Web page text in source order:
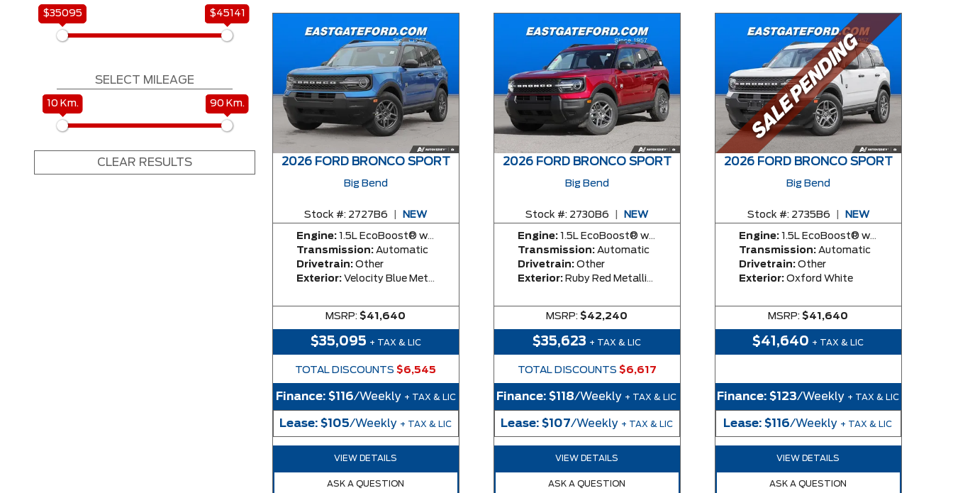
$35095 $45141
SELECT MILEAGE
10 Km. 90 Km.
CLEAR RESULTS 2026 FORD BRONCO SPORT
Big Bend
Stock #: 2727B6 NEW
Engine: 1.5L EcoBoost® with Auto Start-Stop Technology Engine
Transmission: Automatic
Drivetrain: Other
Exterior: Velocity Blue Metallic
MSRP: $41,640
$35,095 + TAX & LIC
TOTAL DISCOUNTS $6,545
Finance: $116/Weekly + TAX & LIC
Lease: $105/Weekly + TAX & LIC
VIEW DETAILS
ASK A QUESTION
2026 FORD BRONCO SPORT
Big Bend
Stock #: 2730B6 NEW
Engine: 1.5L EcoBoost® with Auto Start-Stop Technology Engine
Transmission: Automatic
Drivetrain: Other
Exterior: Ruby Red Metallic Tinted Clearcoat
MSRP: $42,240
$35,623 + TAX & LIC
TOTAL DISCOUNTS $6,617
Finance:$118/Weekly + TAX & LIC
Lease: $107/Weekly + TAX & LIC
VIEW DETAILS
ASK A QUESTION
2026 FORD BRONCO SPORT
Big Bend
Stock #: 2735B6 NEW
Engine: 1.5L EcoBoost® with Auto Start-Stop Technology Engine
Transmission: Automatic
Drivetrain: Other
Exterior: Oxford White
MSRP: $41,640
$41,640 + TAX & LIC
Finance: $123/Weekly + TAX & LIC
Lease:$116/Weekly + TAX & LIC
VIEW DETAILS
ASK A QUESTION